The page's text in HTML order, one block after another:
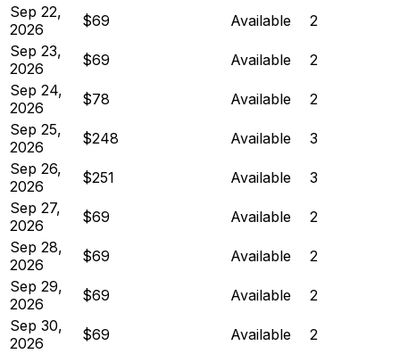
Sep 22,
2026
$69 Available
2
Sep 23,
2026
$69 Available
2
Sep 24,
2026
$78 Available
2
Sep 25,
2026
$248 Available
3
Sep 26,
2026
$251 Available
3
Sep 27,
2026
$69 Available
2
Sep 28,
2026
$69 Available
2
Sep 29,
2026
$69 Available
2
Sep 30,
2026
$69 Available
2